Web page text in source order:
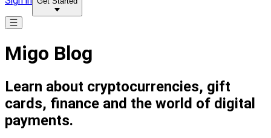
Migo Blog
Learn about cryptocurrencies, gift
cards, finance and the world of digital
payments.